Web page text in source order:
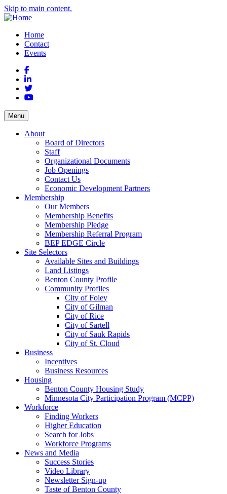
Skip to main content.
Home
Contact
Events
Facebook
LinkedIn
Twitter
YouTube
Menu
About
Board of Directors
Staff
Organizational Documents
Job Openings
Contact Us
Economic Development Partners
Membership
Our Members
Membership Benefits
Membership Pledge
Membership Referral Program
BEP EDGE Circle
Site Selectors
Available Sites and Buildings
Land Listings
Benton County Profile
Community Profiles
City of Foley
City of Gilman
City of Rice
City of Sartell
City of Sauk Rapids
City of St. Cloud
Business
Incentives
Business Resources
Housing
Benton County Housing Study
Minnesota City Participation Program (MCPP)
Workforce
Finding Workers
Higher Education
Search for Jobs
Workforce Programs
News and Media
Success Stories
Video Library
Newsletter Sign-up
Taste of Benton County